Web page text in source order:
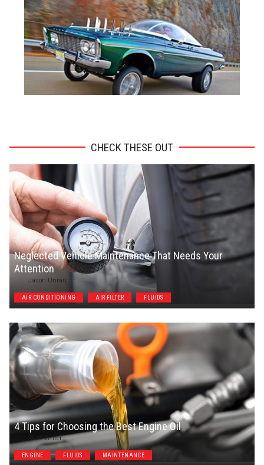
CHECK THESE OUT
Neglected Vehicle Maintenance That Needs Your
Attention
Jason Unrau
AIR CONDITIONING AIR FILTER FLUIDS
4 Tips for Choosing the Best Engine Oil
Staff Writer
ENGINE FLUIDS MAINTENANCE